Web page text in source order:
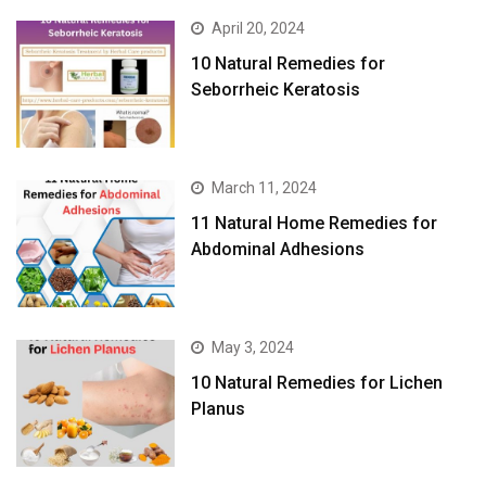
April 20, 2024
10 Natural Remedies for
Seborrheic Keratosis
March 11, 2024
11 Natural Home Remedies for
Abdominal Adhesions
May 3, 2024
10 Natural Remedies for Lichen
Planus